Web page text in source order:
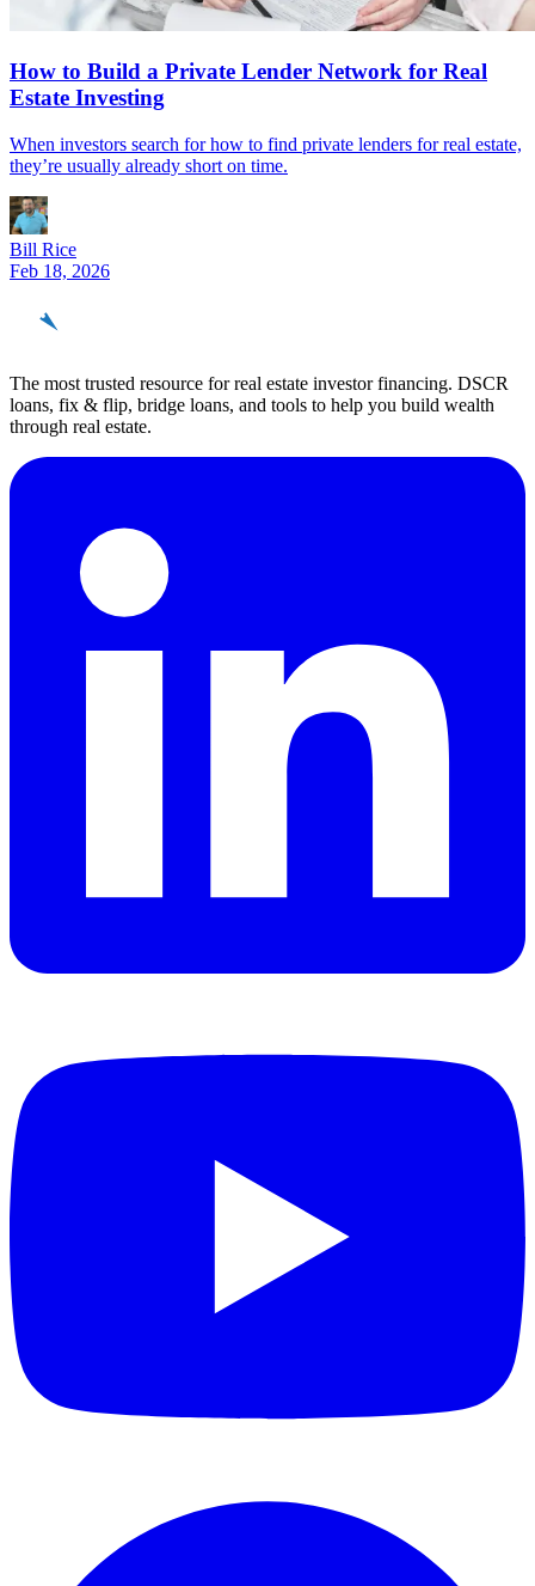
How to Build a Private Lender Network for Real
Estate Investing
When investors search for how to find private lenders for real estate,
they’re usually already short on time.
Bill Rice
Feb 18, 2026
The most trusted resource for real estate investor financing. DSCR
loans, fix & flip, bridge loans, and tools to help you build wealth
through real estate.